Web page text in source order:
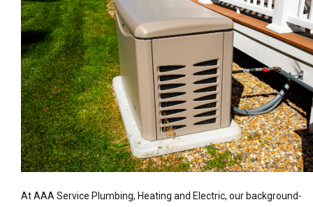
At AAA Service Plumbing, Heating and Electric, our background-